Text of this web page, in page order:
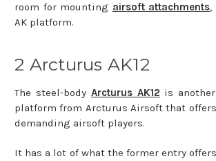
room for mounting airsoft attachments,
AK platform.
2 Arcturus AK12
The steel-body Arcturus AK12 is
platform from Arcturus Airsoft that
demanding airsoft players.
It has a lot of what the former entry